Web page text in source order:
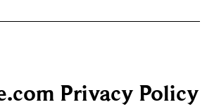
Privacy Policy